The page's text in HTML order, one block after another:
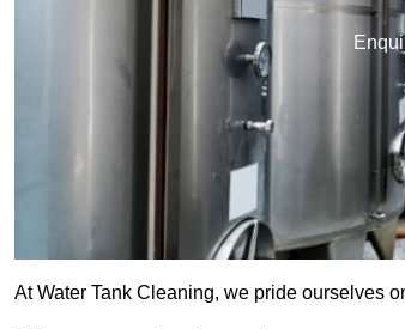
At Water Tank Cleaning, we pride ourselves